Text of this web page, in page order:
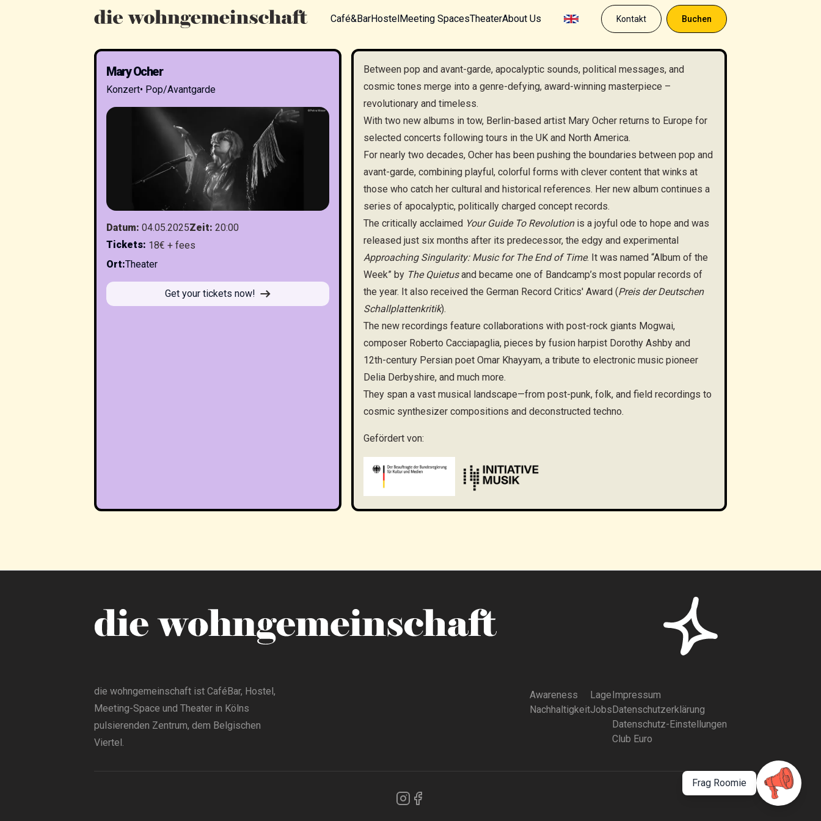
Café&BarHostelMeeting SpacesTheaterAbout Us Kontakt Buchen
Mary Ocher
Konzert• Pop/Avantgarde
Datum: 04.05.2025Zeit: 20:00
Tickets: 18€ + fees
Ort:Theater
Get your tickets now!
Between pop and avant-garde, apocalyptic sounds, political messages, and
cosmic tones merge into a genre-defying, award-winning masterpiece –
revolutionary and timeless.
With two new albums in tow, Berlin-based artist Mary Ocher returns to Europe for
selected concerts following tours in the UK and North America.
For nearly two decades, Ocher has been pushing the boundaries between pop and
avant-garde, combining playful, colorful forms with clever content that winks at
those who catch her cultural and historical references. Her new album continues a
series of apocalyptic, politically charged concept records.
The critically acclaimed Your Guide To Revolutionis a joyful ode to hope and was
released just six months after its predecessor, the edgy and experimental
Approaching Singularity: Music for The End of Time. It was named “Album of the
Week” by The Quietusand became one of Bandcamp’s most popular records of
the year. It also received the German Record Critics' Award (Preis der Deutschen
Schallplattenkritik).
The new recordings feature collaborations with post-rock giants Mogwai,
composer Roberto Cacciapaglia, pieces by fusion harpist Dorothy Ashby and
12th-century Persian poet Omar Khayyam, a tribute to electronic music pioneer
Delia Derbyshire, and much more.
They span a vast musical landscape—from post-punk, folk, and field recordings to
cosmic synthesizer compositions and deconstructed techno.
Gefördert von:
Frag Roomie
die wohngemeinschaft ist CaféBar, Hostel,
Meeting-Space und Theater in Kölns
pulsierenden Zentrum, dem Belgischen
Viertel.
Awareness
Nachhaltigkeit
Lage
Jobs
Impressum
Datenschutzerklärung
Datenschutz-Einstellungen
Club Euro